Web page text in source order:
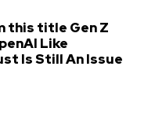
this title Gen Z
Like
Is Still An Issue